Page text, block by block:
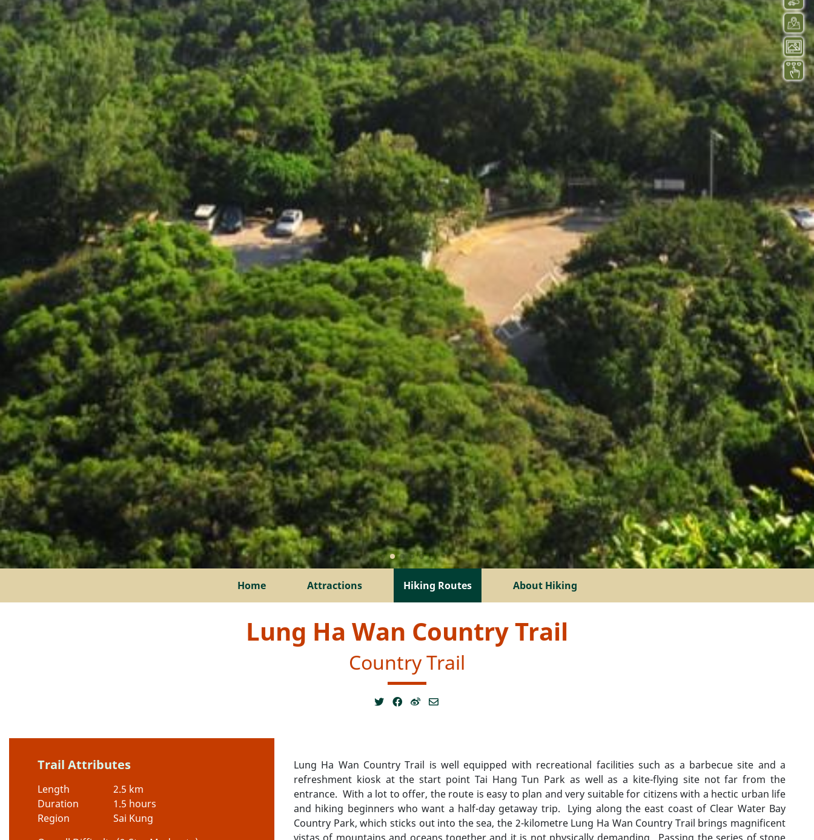
Home Attractions Hiking Routes About Hiking
Lung Ha Wan Country Trail
Country Trail
Trail Attributes
Length
2.5 km
Duration
1.5 hours
Region
Sai Kung
Lung Ha Wan Country Trail is well equipped with recreational facilities such as a barbecue site and a
refreshment kiosk at the start point Tai Hang Tun Park as well as a kite-flying site not far from the
entrance. With a lot to offer, the route is easy to plan and very suitable for citizens with a hectic urban life
and hiking beginners who want a half-day getaway trip. Lying along the east coast of Clear Water Bay
Country Park, which sticks out into the sea, the 2-kilometre Lung Ha Wan Country Trail brings magnificent